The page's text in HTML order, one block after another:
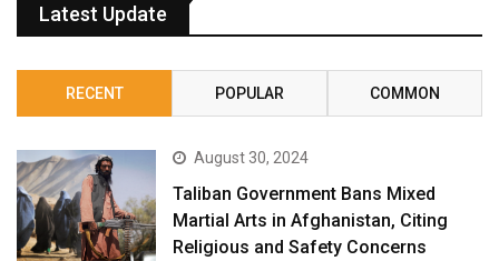
Latest Update
RECENT POPULAR COMMON
August 30, 2024
Taliban Government Bans Mixed
Martial Arts in Afghanistan, Citing
Religious and Safety Concerns